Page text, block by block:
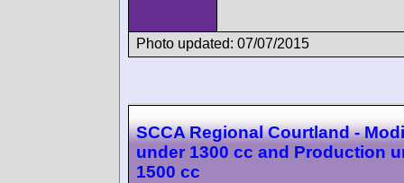
Photo updated: 07/07/2015
SCCA Regional Courtland -
under 1300 cc and Production
1500 cc